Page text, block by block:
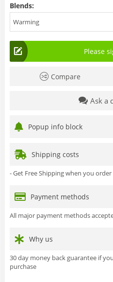
Blends:
Warming
Please
Compare
Ask a
Popup info block
Shipping costs
- Get Free Shipping when you order
Payment methods
All major payment methods
Why us
30 day money back guarantee if
purchase